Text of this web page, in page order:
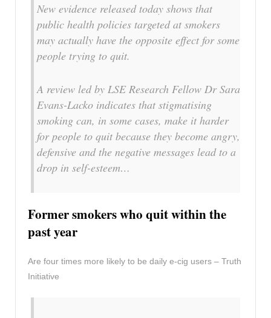
New evidence released today shows that
public health policies targeted at smokers
may actually have the opposite effect for some
people trying to quit.
A review led by LSE Research Fellow Dr Sara
Evans-Lacko indicates that stigmatising
smoking can, in some cases, make it harder
for people to quit because they become angry,
defensive and the negative messages lead to a
drop in self-esteem…
Former smokers who quit within the
past year
Are four times more likely to be daily e-cig users – Truth
Initiative